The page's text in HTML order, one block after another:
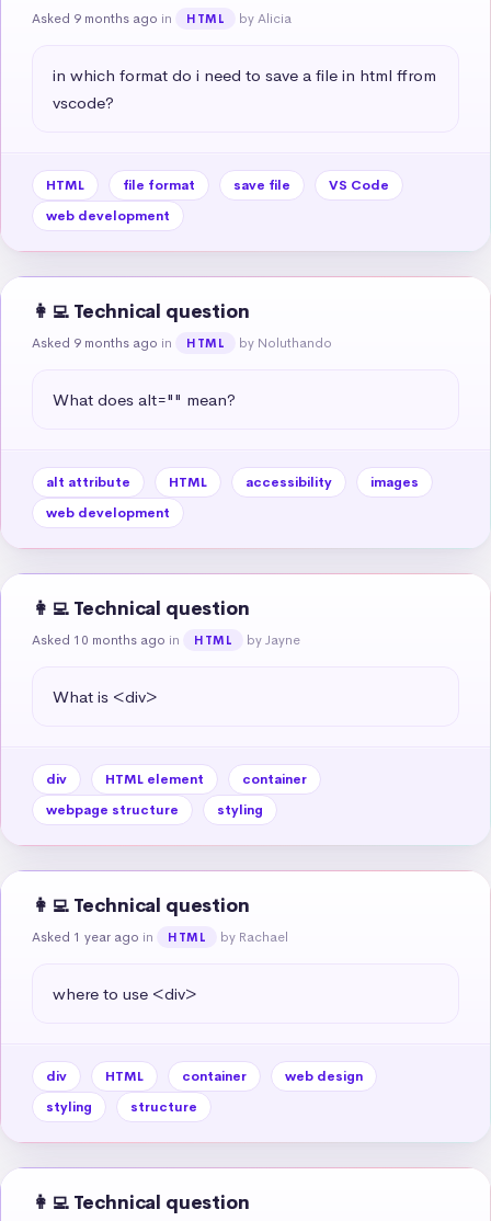
Asked 9 months ago in HTML by Alicia
in which format do i need to save a file in html ffrom
vscode?
HTML file format save file
VS Code
web development
👩‍💻 Technical question
Asked 9 months ago in HTML by Noluthando
What does alt="" mean?
alt attribute HTML accessibility
images
web development
👩‍💻 Technical question
Asked 10 months ago in HTML by Jayne
What is <div>
div HTML element
container
webpage structure
styling
👩‍💻 Technical question
Asked 1 year ago in HTML by Rachael
where to use <div>
div HTML container
web design
styling
structure
👩‍💻 Technical question